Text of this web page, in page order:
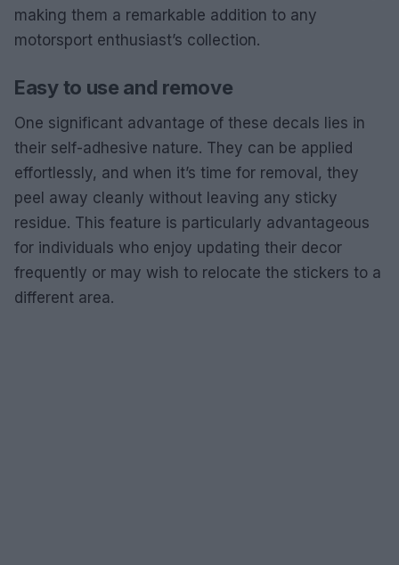
making them a remarkable addition to any
motorsport enthusiast’s collection.
Easy to use and remove
One significant advantage of these decals lies in
their self-adhesive nature. They can be applied
effortlessly, and when it’s time for removal, they
peel away cleanly without leaving any sticky
residue. This feature is particularly advantageous
for individuals who enjoy updating their decor
frequently or may wish to relocate the stickers to a
different area.